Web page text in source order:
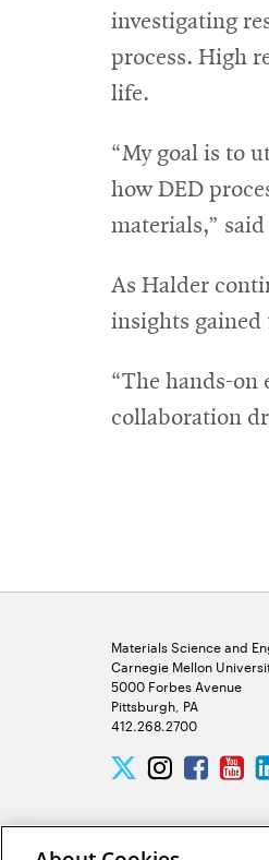
investigating
process. High
life.
“My goal is to
how DED
materials,”
As Halder
insights
“The hands-on
collaboration
Materials Science and
Carnegie Mellon
5000 Forbes Avenue
Pittsburgh, PA
412.268.2700
Twitter